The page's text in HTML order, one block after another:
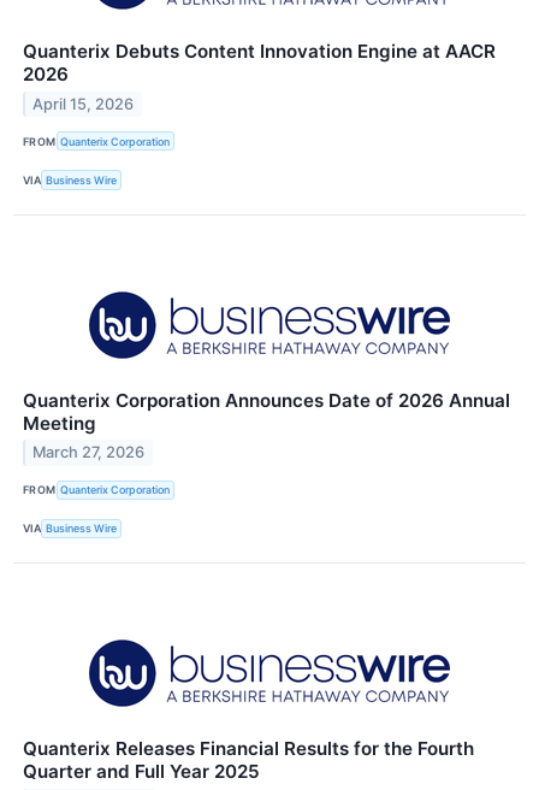
Quanterix Debuts Content Innovation Engine at AACR
2026
April 15, 2026
FROM Quanterix Corporation
VIA Business Wire
Quanterix Corporation Announces Date of 2026 Annual
Meeting
March 27, 2026
FROM Quanterix Corporation
VIA Business Wire
Quanterix Releases Financial Results for the Fourth
Quarter and Full Year 2025